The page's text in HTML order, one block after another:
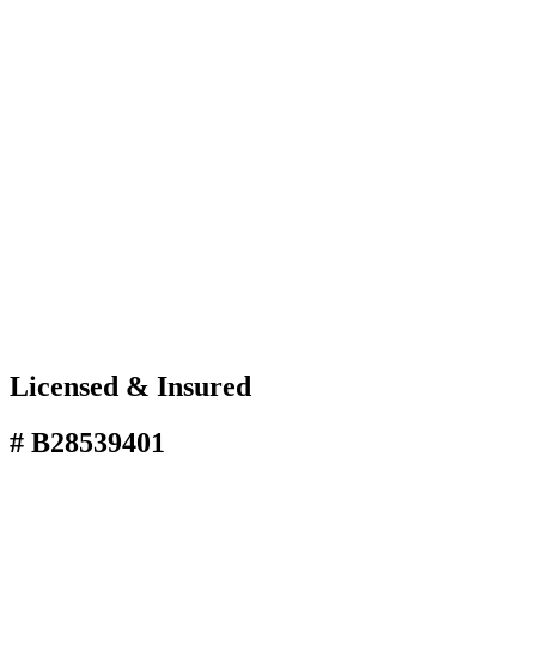
Licensed & Insured
# B28539401